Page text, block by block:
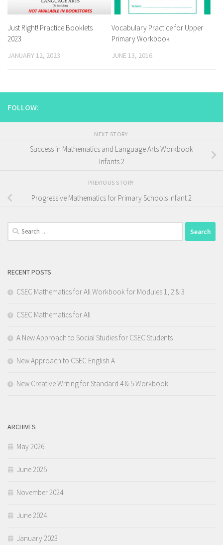
Just Right! Practice Booklets
2023
JANUARY 12, 2023
Vocabulary Practice for Upper
Primary Workbook
JUNE 13, 2016
FOLLOW:
NEXT STORY
Success in Mathematics and Language Arts Workbook
Infants 2
PREVIOUS STORY
Progressive Mathematics for Primary Schools Infant 2
Search
for:
RECENT POSTS
CSEC Mathematics for All Workbook for Modules 1, 2 & 3
CSEC Mathematics for All
A New Approach to Social Studies for CSEC Students
New Approach to CSEC English A
New Creative Writing for Standard 4 & 5 Workbook
ARCHIVES
May 2026
June 2025
November 2024
June 2024
January 2023